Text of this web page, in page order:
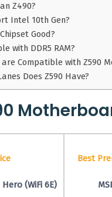
Z490?
Intel 10th Gen?
Good?
with DDR5 RAM?
Compatible with Z590
Does Z590 Have?
(WiFi 6E)
Best